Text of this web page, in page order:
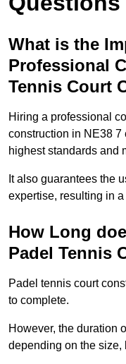
What is the
Professional
Tennis Court
Hiring a professional
construction in NE38 7
highest standards and
It also guarantees the
expertise, resulting in
How Long
Padel Tennis
Padel tennis court
to complete.
However, the duration
depending on the size,